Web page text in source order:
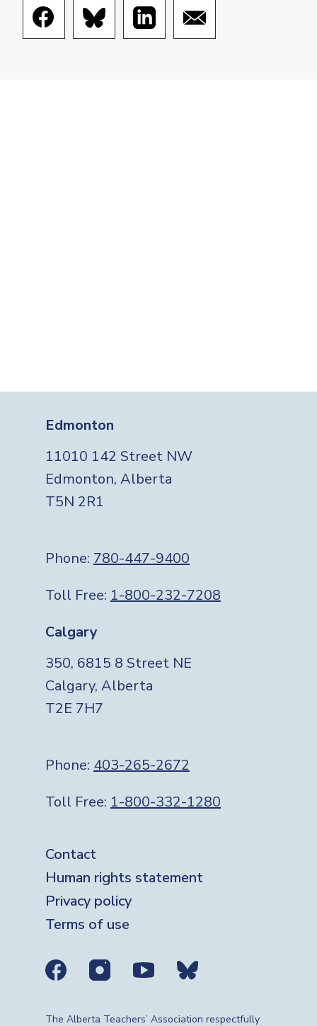
Edmonton
11010 142 Street NW
Edmonton, Alberta
T5N 2R1
Phone: 780-447-9400
Toll Free: 1-800-232-7208
Calgary
350, 6815 8 Street NE
Calgary, Alberta
T2E 7H7
Phone: 403-265-2672
Toll Free: 1-800-332-1280
Footer
Contact
Human rights statement
Privacy policy
Terms of use
Social media links
The Alberta Teachers’ Association respectfully